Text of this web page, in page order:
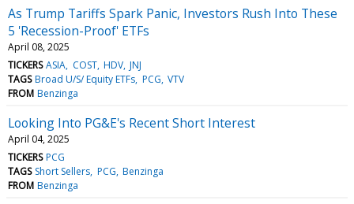
As Trump Tariffs Spark Panic, Investors Rush Into These
5 'Recession-Proof' ETFs
April 08, 2025
TICKERS ASIA COST HDV JNJ
TAGS Broad U/S/ Equity ETFs PCG VTV
FROM Benzinga
Looking Into PG&E's Recent Short Interest
April 04, 2025
TICKERS PCG
TAGS Short Sellers PCG Benzinga
FROM Benzinga